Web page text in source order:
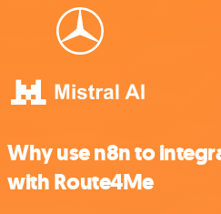
Why use n8n to
with Route4Me